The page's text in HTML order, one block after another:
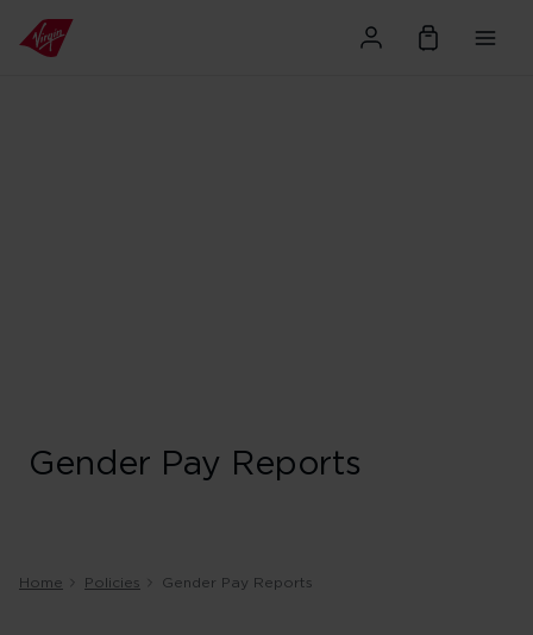
Gender Pay Reports
Home Policies Gender Pay Reports